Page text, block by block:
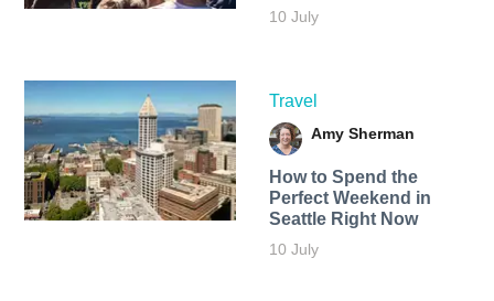
10 July
Travel
Amy Sherman
How to Spend the
Perfect Weekend in
Seattle Right Now
10 July